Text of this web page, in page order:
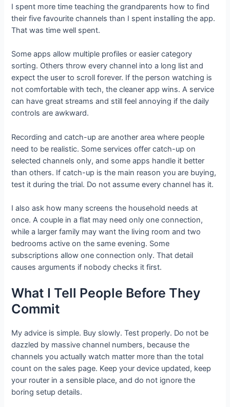
I spent more time teaching the grandparents how to find
their five favourite channels than I spent installing the app.
That was time well spent.
Some apps allow multiple profiles or easier category
sorting. Others throw every channel into a long list and
expect the user to scroll forever. If the person watching is
not comfortable with tech, the cleaner app wins. A service
can have great streams and still feel annoying if the daily
controls are awkward.
Recording and catch-up are another area where people
need to be realistic. Some services offer catch-up on
selected channels only, and some apps handle it better
than others. If catch-up is the main reason you are buying,
test it during the trial. Do not assume every channel has it.
I also ask how many screens the household needs at
once. A couple in a flat may need only one connection,
while a larger family may want the living room and two
bedrooms active on the same evening. Some
subscriptions allow one connection only. That detail
causes arguments if nobody checks it first.
What I Tell People Before They
Commit
My advice is simple. Buy slowly. Test properly. Do not be
dazzled by massive channel numbers, because the
channels you actually watch matter more than the total
count on the sales page. Keep your device updated, keep
your router in a sensible place, and do not ignore the
boring setup details.